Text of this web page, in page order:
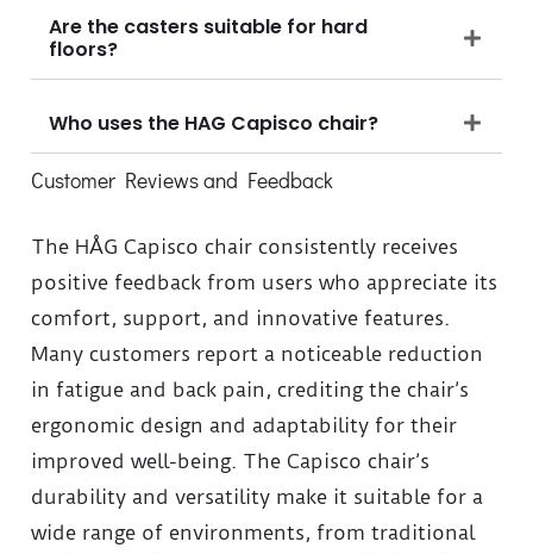
Are the casters suitable for hard
floors?
Who uses the HAG Capisco chair?
Customer Reviews and Feedback
The HÅG Capisco chair consistently receives
positive feedback from users who appreciate its
comfort, support, and innovative features.
Many customers report a noticeable reduction
in fatigue and back pain, crediting the chair’s
ergonomic design and adaptability for their
improved well-being. The Capisco chair’s
durability and versatility make it suitable for a
wide range of environments, from traditional